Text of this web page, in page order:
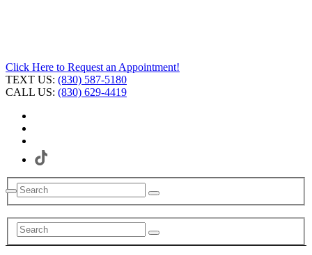
Click Here to Request an Appointment!
TEXT US: (830) 587-5180
CALL US: (830) 629-4419